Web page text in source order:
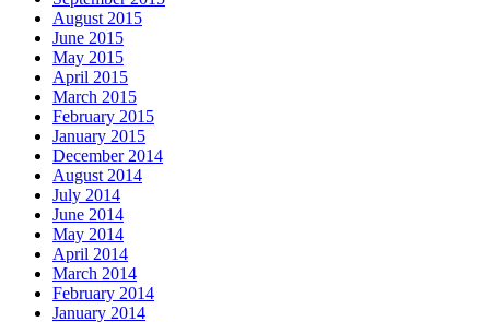
August 2015
June 2015
May 2015
April 2015
March 2015
February 2015
January 2015
December 2014
August 2014
July 2014
June 2014
May 2014
April 2014
March 2014
February 2014
January 2014